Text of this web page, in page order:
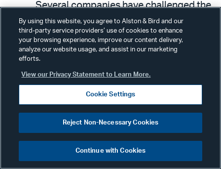
Several companies have challenged the
state escheator’s actions in terminating
expedited audits, and the federal
district court ruled that the benefits of
entitlements procedural due process
applies to and that the companies in
Fourth Amendment search and seizure
violation.
By using this website, you agree to Alston & Bird and our
third-party service providers’ use of cookies to enhance
your browsing experience, improve our content delivery,
analyze our website usage, and assist in our marketing
efforts.
View our Privacy Statement to Learn More.
Cookie Settings
Reject Non-Necessary Cookies
Continue with Cookies